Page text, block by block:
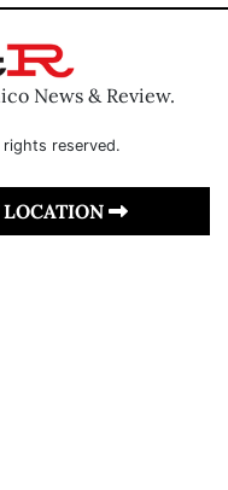
News & Review.
reserved.